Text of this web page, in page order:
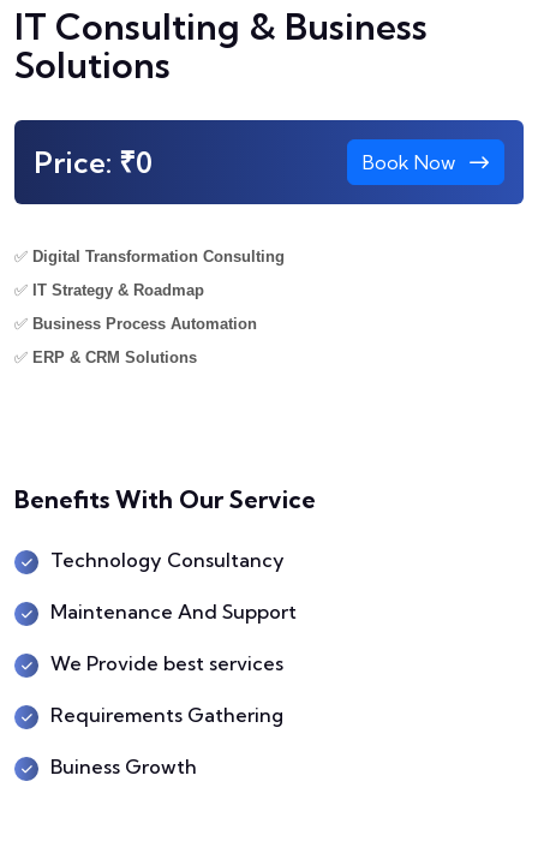
IT Consulting & Business
Solutions
Price: ₹0 Book Now
✅ Digital Transformation Consulting
✅ IT Strategy & Roadmap
✅ Business Process Automation
✅ ERP & CRM Solutions
Benefits With Our Service
Technology Consultancy
Maintenance And Support
We Provide best services
Requirements Gathering
Buiness Growth